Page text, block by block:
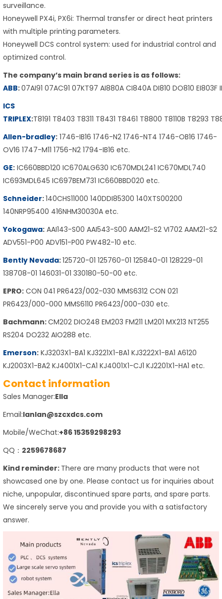
surveillance.
Honeywell PX4i, PX6i: Thermal transfer or direct heat printers
with multiple printing parameters.
Honeywell DCS control system: used for industrial control and
optimized control.
The company’s main brand series is as follows:
ABB:07AI91 07AC91 07KT97 AI880A CI840A DI810 DO810 EI803F
ICS
TRIPLEX:T8191 T8403 T8311 T8431 T8461 T8800 T8110B T8293
Allen-bradley: 1746-IB16 1746-N2 1746-NT4 1746-OB16 1746-
OV16 1747-M11 1756-N2 1794-IB16 etc.
GE: IC660BBD120 IC670ALG630 IC670MDL241 IC670MDL740
IC693MDL645 IC697BEM731 IC660BBD020 etc.
Schneider:140CHS11000 140DDI85300 140XTS00200
140NRP95400 416NHM30030A etc.
Yokogawa: AAI143-S00 AAI543-S00 AAM21-S2 VI702 AAM21-S2
ADV551-P00 ADV151-P00 PW482-10 etc.
Bently Nevada:125720-01 125760-01 125840-01 128229-01
138708-01 146031-01 330180-50-00 etc.
EPRO: CON 041 PR6423/002-030 MMS6312 CON 021
PR6423/000-000 MMS6110 PR6423/000-030 etc.
Bachmann:CM202 DIO248 EM203 FM211 LM201 MX213 NT255
RS204 DO232 AIO288 etc.
Emerson: KJ3203X1-BA1 KJ3221X1-BA1 KJ3222X1-BA1 A6120
KJ2003X1-BA2 KJ4001X1-CA1 KJ4001X1-CJ1 KJ2201X1-HA1 etc.
Contact information
Sales Manager:Ella
Email:lanlan@szcxdcs.com
Mobile/WeChat:+86 15359298293
QQ： 2259678687
Kind reminder: There are many products that were not
showcased one by one. Please contact us for inquiries about
niche, unpopular, discontinued spare parts, and spare parts.
We sincerely serve you and provide you with a satisfactory
answer.